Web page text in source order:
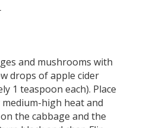
and mushrooms with
drops of apple cider
1 teaspoon each). Place
high heat and
the cabbage and the